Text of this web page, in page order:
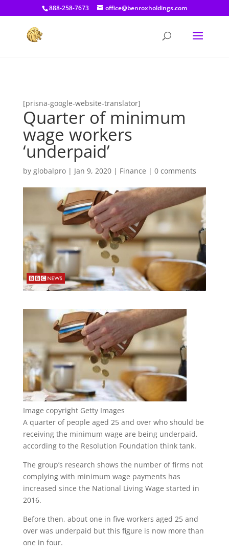
[prisna-google-website-translator]
888-258-7673 office@benroxholdings.com
[prisna-google-website-translator]
Quarter of minimum
wage workers
‘underpaid’
by globalpro| Jan 9, 2020| Finance | 0 comments
Image copyright Getty Images
A quarter of people aged 25 and over who should be
receiving the minimum wage are being underpaid,
according to the Resolution Foundation think tank.
The group’s research shows the number of firms not
complying with minimum wage payments has
increased since the National Living Wage started in
2016.
Before then, about one in five workers aged 25 and
over was underpaid but this figure is now more than
one in four.